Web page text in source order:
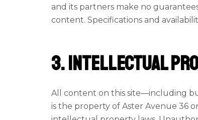
and its partners make no
content. Specifications and
3. Intellectual
All content on this site—including
is the property of Aster Avenue 36